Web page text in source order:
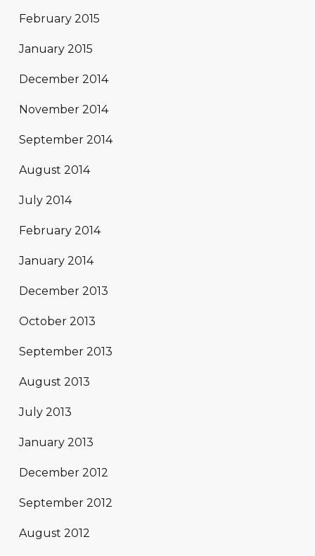
February 2015
January 2015
December 2014
November 2014
September 2014
August 2014
July 2014
February 2014
January 2014
December 2013
October 2013
September 2013
August 2013
July 2013
January 2013
December 2012
September 2012
August 2012